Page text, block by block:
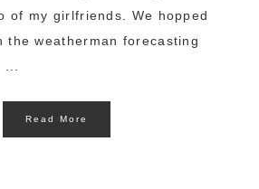
of my girlfriends. We hopped
the weatherman forecasting
...
Read More